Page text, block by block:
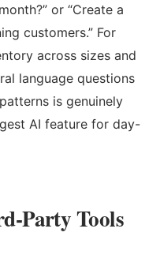
or “Create a
customers.” For
across sizes and
language questions
is genuinely
AI feature for day-
Party Tools